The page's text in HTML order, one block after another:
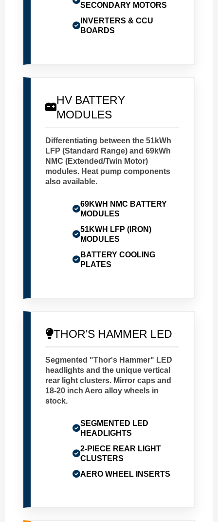
SECONDARY MOTORS
INVERTERS & CCU
BOARDS
HV BATTERY
MODULES
Differentiating between the 51kWh
LFP (Standard Range) and 69kWh
NMC (Extended/Twin Motor)
modules. Heat pump components
also available.
69KWH NMC BATTERY
MODULES
51KWH LFP (IRON)
MODULES
BATTERY COOLING
PLATES
THOR'S HAMMER LED
Segmented "Thor's Hammer" LED
headlights and the unique vertical
rear light clusters. Mirror caps and
18-20 inch Aero alloy wheels in
stock.
SEGMENTED LED
HEADLIGHTS
2-PIECE REAR LIGHT
CLUSTERS
AERO WHEEL INSERTS